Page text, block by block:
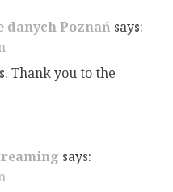
Poznań says:
Thank you to the
says: